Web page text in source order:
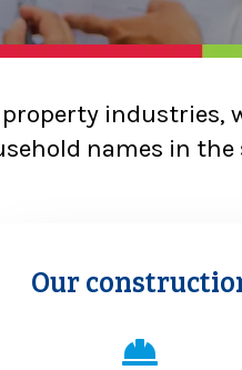
industries,
names in the
Our